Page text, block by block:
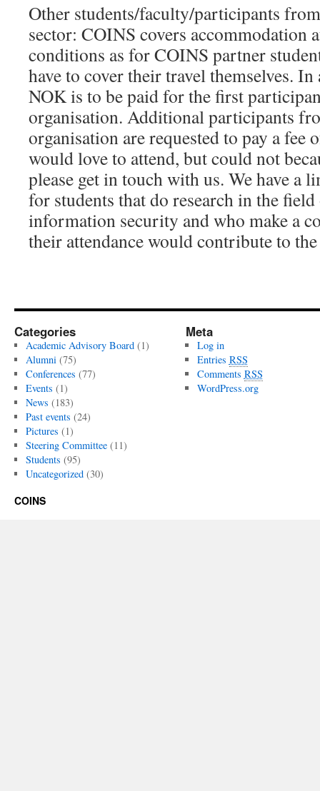
Other students/faculty/participants
sector: COINS covers accommodation
conditions as for COINS partner
have to cover their travel themselves.
NOK is to be paid for the first
organisation. Additional participants
organisation are requested to pay a
would love to attend, but could not
please get in touch with us. We have a
for students that do research in the
information security and who make a
their attendance would contribute to
Categories
Academic Advisory Board(1)
Alumni(75)
Conferences (77)
Events (1)
News (183)
Past events (24)
Pictures (1)
Steering Committee(11)
Students (95)
Uncategorized(30)
Meta
Log in
Entries RSS
Comments RSS
WordPress.org
COINS